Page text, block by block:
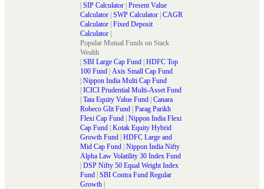
| SIP Calculator | Present Value
Calculator | SWP Calculator | CAGR
Calculator | Fixed Deposit
Calculator |
Popular Mutual Funds on Stack
Wealth
| SBI Large Cap Fund | HDFC Top
100 Fund | Axis Small Cap Fund
| Nippon India Multi Cap Fund
| ICICI Prudential Multi-Asset Fund
| Tata Equity Value Fund | Canara
Robeco Glit Fund | Parag Parikh
Flexi Cap Fund | Nippon India Flexi
Cap Fund | Kotak Equity Hybrid
Growth Fund | HDFC Large and
Mid Cap Fund | Nippon India Nifty
Alpha Law Volatility 30 Index Fund
| DSP Nifty 50 Equal Weight Index
Fund | SBI Contra Fund Regular
Growth |